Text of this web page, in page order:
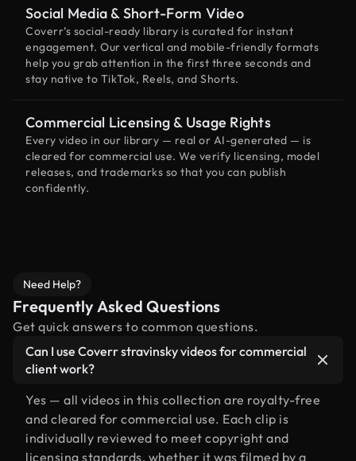
Social Media & Short-Form Video
Coverr’s social-ready library is curated for instant
engagement. Our vertical and mobile-friendly formats
help you grab attention in the first three seconds and
stay native to TikTok, Reels, and Shorts.
Commercial Licensing & Usage Rights
Every video in our library — real or AI-generated — is
cleared for commercial use. We verify licensing, model
releases, and trademarks so that you can publish
confidently.
Need Help?
Frequently Asked Questions
Get quick answers to common questions.
Can I use Coverr stravinsky videos for commercial
client work?
Yes — all videos in this collection are royalty-free
and cleared for commercial use. Each clip is
individually reviewed to meet copyright and
licensing standards, whether it was filmed by a